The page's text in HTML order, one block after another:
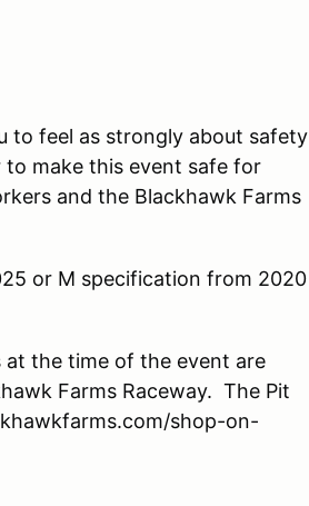
to feel as strongly about safety
make this event safe for
and the Blackhawk Farms
or M specification from 2020
at the time of the event are
Farms Raceway. The Pit
shop-on-